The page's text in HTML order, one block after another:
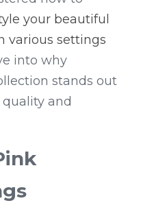
your beautiful
various settings
into why
stands out
and